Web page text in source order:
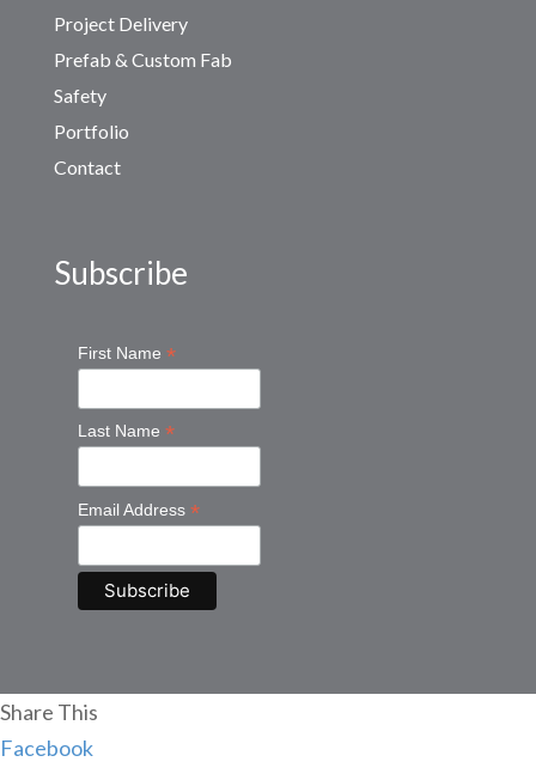
Project Delivery
Prefab & Custom Fab
Safety
Portfolio
Contact
Subscribe
First Name *
Last Name *
Email Address *
Share This
Facebook